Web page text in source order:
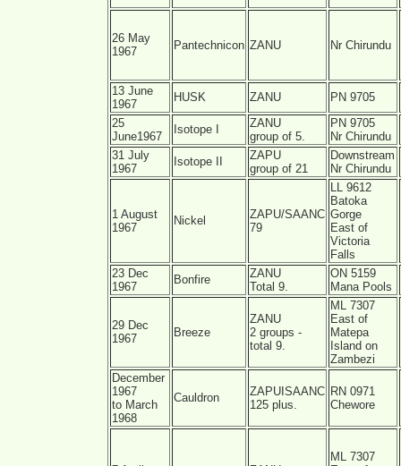
26 May
1967
Pantechnicon ZANU Nr Chirundu
13 June
1967
HUSK ZANU
PN 9705
25
June1967
Isotope I
ZANU
group of 5.
PN 9705
Nr Chirundu
31 July
1967
Isotope II
ZAPU
group of 21
Downstream
Nr Chirundu
1 August
1967
Nickel
ZAPU/SAANC
79
LL 9612
Batoka
Gorge
East of
Victoria
Falls
23 Dec
1967
Bonfire
ZANU
Total 9.
ON 5159
Mana Pools
29 Dec
1967
Breeze
ZANU
2 groups -
total 9.
ML 7307
East of
Matepa
Island on
Zambezi
December
1967
to March
1968
Cauldron
ZAPUISAANC
125 plus.
RN 0971
Chewore
ML 7307